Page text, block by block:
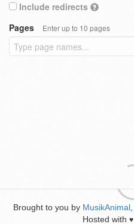
Include redirects
Pages
Enter up to 10 pages
Brought to you by MusikAnimal
Hosted with ♥